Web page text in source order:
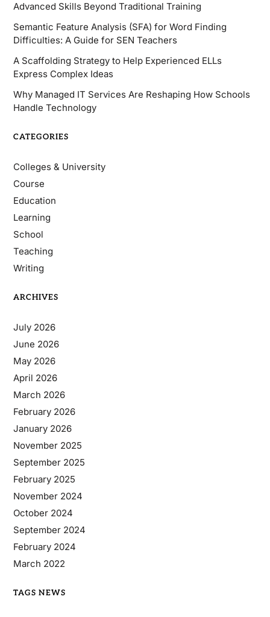
Advanced Skills Beyond Traditional Training
Semantic Feature Analysis (SFA) for Word Finding
Difficulties: A Guide for SEN Teachers
A Scaffolding Strategy to Help Experienced ELLs
Express Complex Ideas
Why Managed IT Services Are Reshaping How Schools
Handle Technology
CATEGORIES
Colleges & University
Course
Education
Learning
School
Teaching
Writing
ARCHIVES
July 2026
June 2026
May 2026
April 2026
March 2026
February 2026
January 2026
November 2025
September 2025
February 2025
November 2024
October 2024
September 2024
February 2024
March 2022
TAGS NEWS